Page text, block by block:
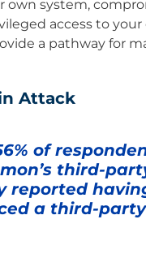
own system,
access to your
a pathway for
Attack
of
third-
reported
a third-